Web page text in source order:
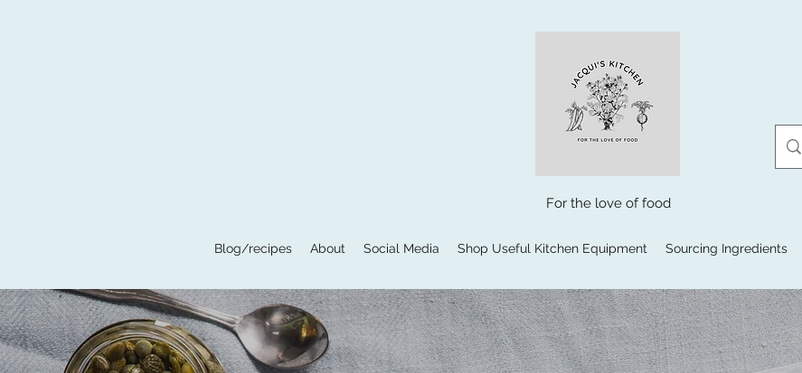
For the love of food
Blog/recipes About Social Media Shop Useful Kitchen Equipment Sourcing Ingredients